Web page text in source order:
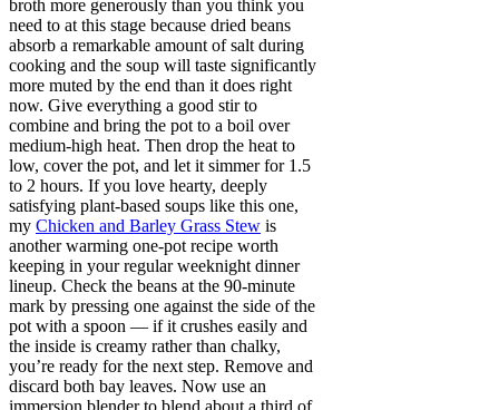
broth more generously than you think you
need to at this stage because dried beans
absorb a remarkable amount of salt during
cooking and the soup will taste significantly
more muted by the end than it does right
now. Give everything a good stir to
combine and bring the pot to a boil over
medium-high heat. Then drop the heat to
low, cover the pot, and let it simmer for 1.5
to 2 hours. If you love hearty, deeply
satisfying plant-based soups like this one,
my Chicken and Barley Grass Stew is
another warming one-pot recipe worth
keeping in your regular weeknight dinner
lineup. Check the beans at the 90-minute
mark by pressing one against the side of the
pot with a spoon — if it crushes easily and
the inside is creamy rather than chalky,
you’re ready for the next step. Remove and
discard both bay leaves. Now use an